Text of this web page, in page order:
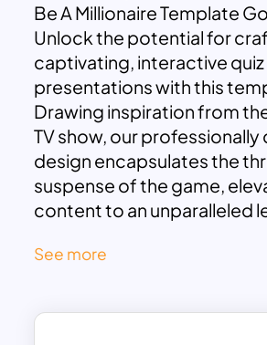
Be A Millionaire Template
Unlock the potential for
captivating, interactive quiz
presentations with this
Drawing inspiration from
TV show, our
design encapsulates the
suspense of the game,
content to an unparalleled
ideas and information burst
Whether you’re an
See more